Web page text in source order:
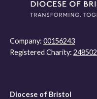
Company: 00156243
Registered Charity: 248502
Diocese of Bristol